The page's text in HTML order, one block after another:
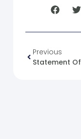
Previous